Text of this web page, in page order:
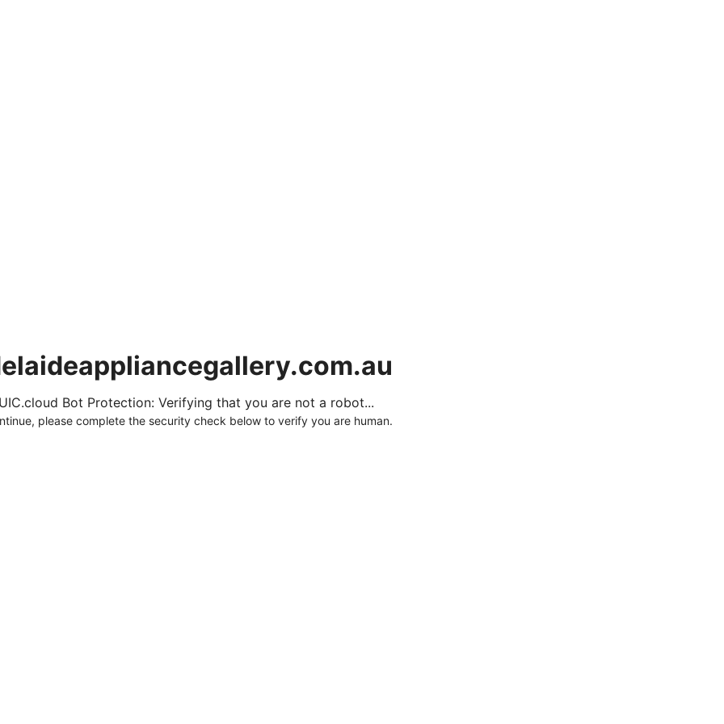
Bot Protection: Verifying that you are not a robot...
please complete the security check below to verify you are human.